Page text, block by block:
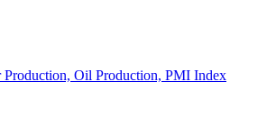
Production, Oil Production, PMI Index